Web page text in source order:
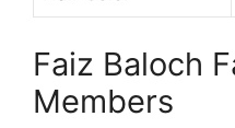
Faiz Baloch
Members